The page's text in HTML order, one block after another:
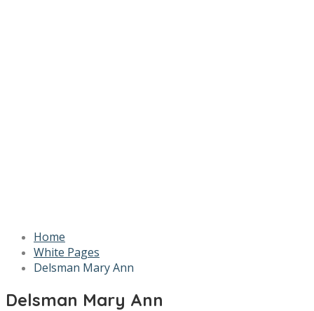
Home
White Pages
Delsman Mary Ann
Delsman Mary Ann